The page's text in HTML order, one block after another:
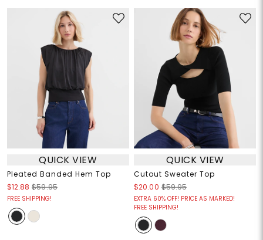
QUICK VIEW
Pleated Banded Hem Top
$12.88 $59.95
FREE SHIPPING!
QUICK VIEW
Cutout Sweater Top
$20.00 $59.95
EXTRA 60% OFF! PRICE AS MARKED!
FREE SHIPPING!